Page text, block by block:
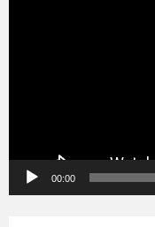
00:00